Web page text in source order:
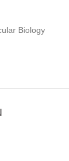
Biology